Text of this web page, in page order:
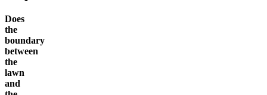
Does
the
boundary
between
the
lawn
and